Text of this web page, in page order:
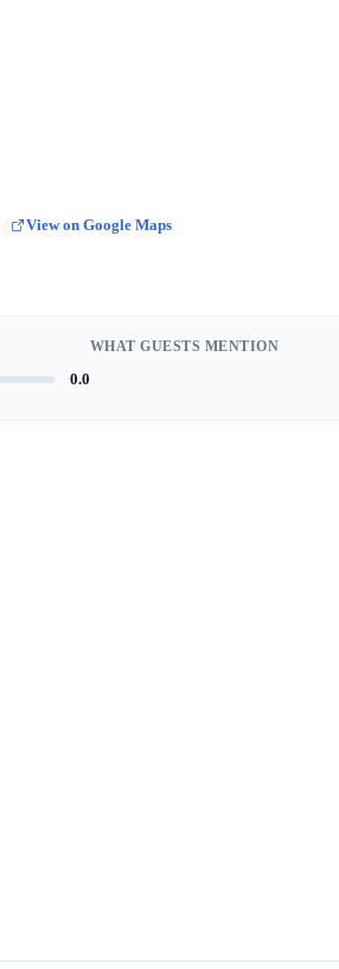
View on Google Maps
0.0
WHAT GUESTS MENTION